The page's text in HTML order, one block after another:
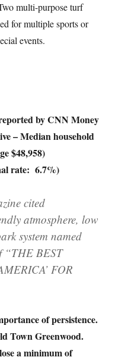
multi-purpose turf
for multiple sports or
events.
by CNN Money
– Median household
$48,958)
rate: 6.7%)
cited
atmosphere, low
system named
“THE BEST
FOR
of persistence.
Town Greenwood.
a minimum of